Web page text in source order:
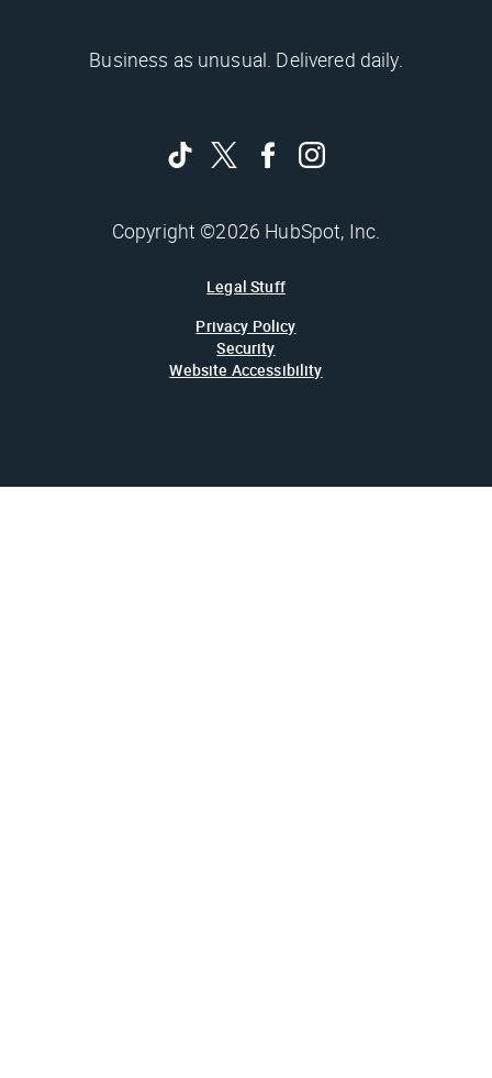
Business as unusual. Delivered daily.
Copyright ©2026 HubSpot, Inc.
Legal Stuff
Privacy Policy
Security
Website Accessibility